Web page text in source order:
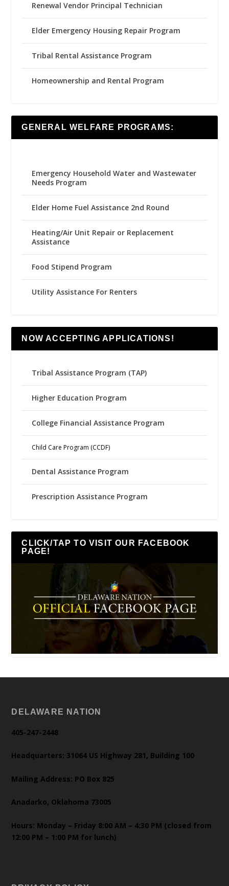
Renewal Vendor Principal Technician
Elder Emergency Housing Repair Program
Tribal Rental Assistance Program
Homeownership and Rental Program
GENERAL WELFARE PROGRAMS:
Emergency Household Water and Wastewater
Needs Program
Elder Home Fuel Assistance 2nd Round
Heating/Air Unit Repair or Replacement
Assistance
Food Stipend Program
Utility Assistance For Renters
NOW ACCEPTING APPLICATIONS!
Tribal Assistance Program (TAP)
Higher Education Program
College Financial Assistance Program
Child Care Program (CCDF)
Dental Assistance Program
Prescription Assistance Program
CLICK/TAP TO VISIT OUR FACEBOOK
PAGE!
DELAWARE NATION
405-247-2448
Headquarters: 31064 US Highway 281, Building 100
Mailing Address: PO Box 825
Anadarko, Oklahoma 73005
Hours: Monday – Friday 8:00 AM – 4:30 PM (closed from
12:00 PM – 1:00 PM for lunch)